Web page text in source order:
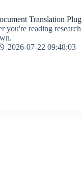
Translation
you're reading
2026-07-22 09:48:03